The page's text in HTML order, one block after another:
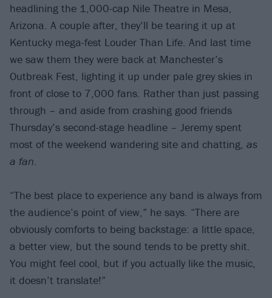
headlining the 1,000-cap Nile Theatre in Mesa,
Arizona. A couple after, they’ll be tearing it up at
Kentucky mega-fest Louder Than Life. And last time
we saw them they were back at Manchester’s
Outbreak Fest, lighting it up under pale grey skies in
front of close to 7,000 fans. Rather than just passing
through – and aside from crashing good friends
Thursday’s second-stage headline – Jeremy spent
most of the weekend wandering site and chatting, as
a fan.
“The best place to experience any band is always from
the audience’s point of view,” he says. “There are
obviously comforts to being backstage: a little space,
a better view, but the sound tends to be pretty shit.
You might feel cool, but if you actually like the music,
it doesn’t translate!”